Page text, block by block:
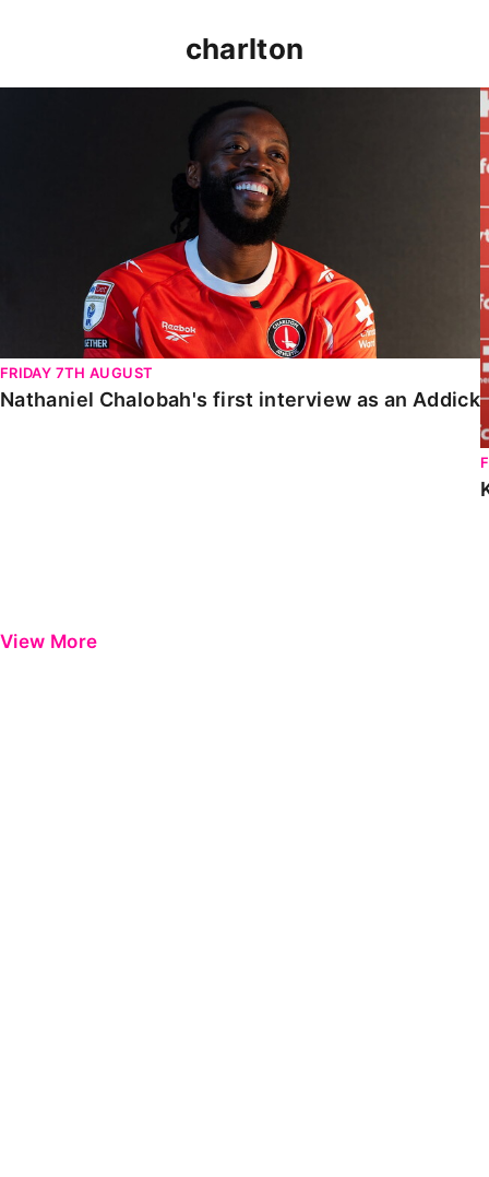
charlton
FRIDAY 7TH AUGUST
Nathaniel Chalobah's first interview as an Addick
View More